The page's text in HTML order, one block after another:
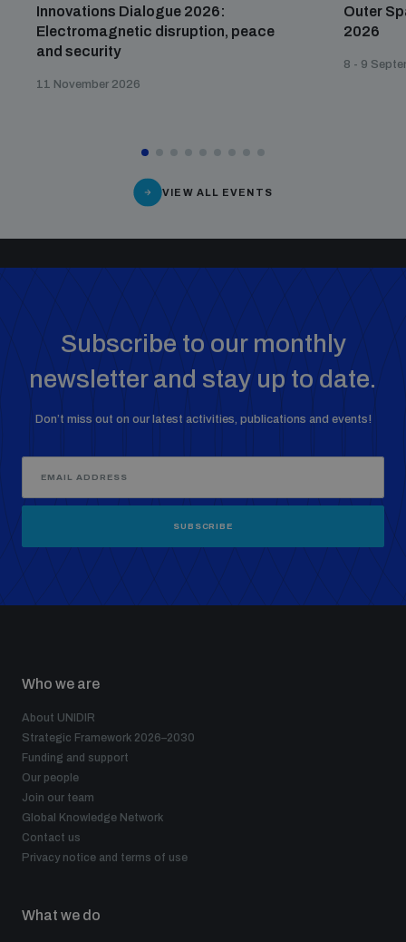
Innovations Dialogue 2026:
Electromagnetic disruption, peace
and security
11 November 2026
Outer
2026
8 - 9
VIEW ALL EVENTS
Subscribe to our monthly
newsletter and stay up to date.
Don’t miss out on our latest activities, publications and events!
SUBSCRIBE
Who we are
About UNIDIR
Strategic Framework 2026–2030
Funding and support
Our people
Join our team
Global Knowledge Network
Contact us
Privacy notice and terms of use
What we do